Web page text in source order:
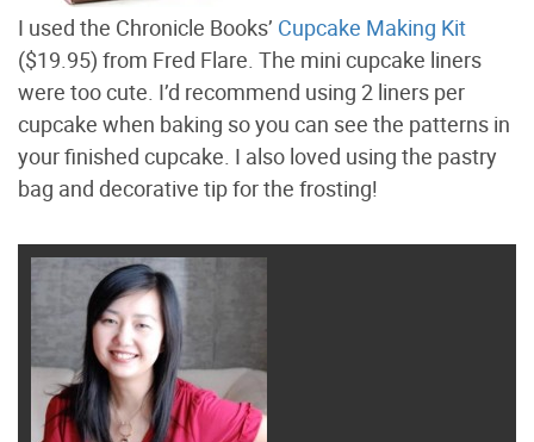
I used the Chronicle Books’ Cupcake Making Kit
($19.95) from Fred Flare. The mini cupcake liners
were too cute. I’d recommend using 2 liners per
cupcake when baking so you can see the patterns in
your finished cupcake. I also loved using the pastry
bag and decorative tip for the frosting!